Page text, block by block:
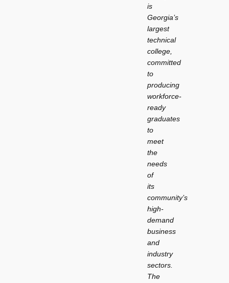
is
Georgia’s
largest
technical
college,
committed
to
producing
workforce-
ready
graduates
to
meet
the
needs
of
its
community’s
high-
demand
business
and
industry
sectors.
The